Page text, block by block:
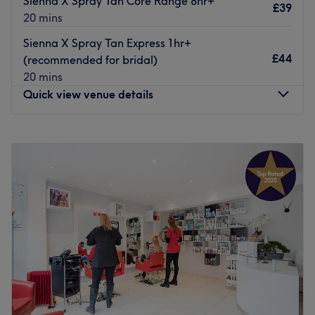
The team:
With a passion for beauty and a commitment to customer
satisfaction, they ensure that every client feels cared for
and leaves feeling rejuvenated and refreshed.
environment, where clients feel valued, respected and at
ease, as well as providing expert advice and guidance.
20 mins
£39
Sienna X Spray Tan Express 1hr+
(recommended for bridal)
20 mins
£44
Quick view venue details
PM
7:00PM
Thursday
7:00 PM
Friday
10:00AM–7:00PM
9:00AM– 4:30PM
11:00AM–4:00PM
BeautBox is the hair and beauty salon we’ve all been
waiting for in the heart of Walthamstow, London, offering
top best high-quality services to all hair, nails and